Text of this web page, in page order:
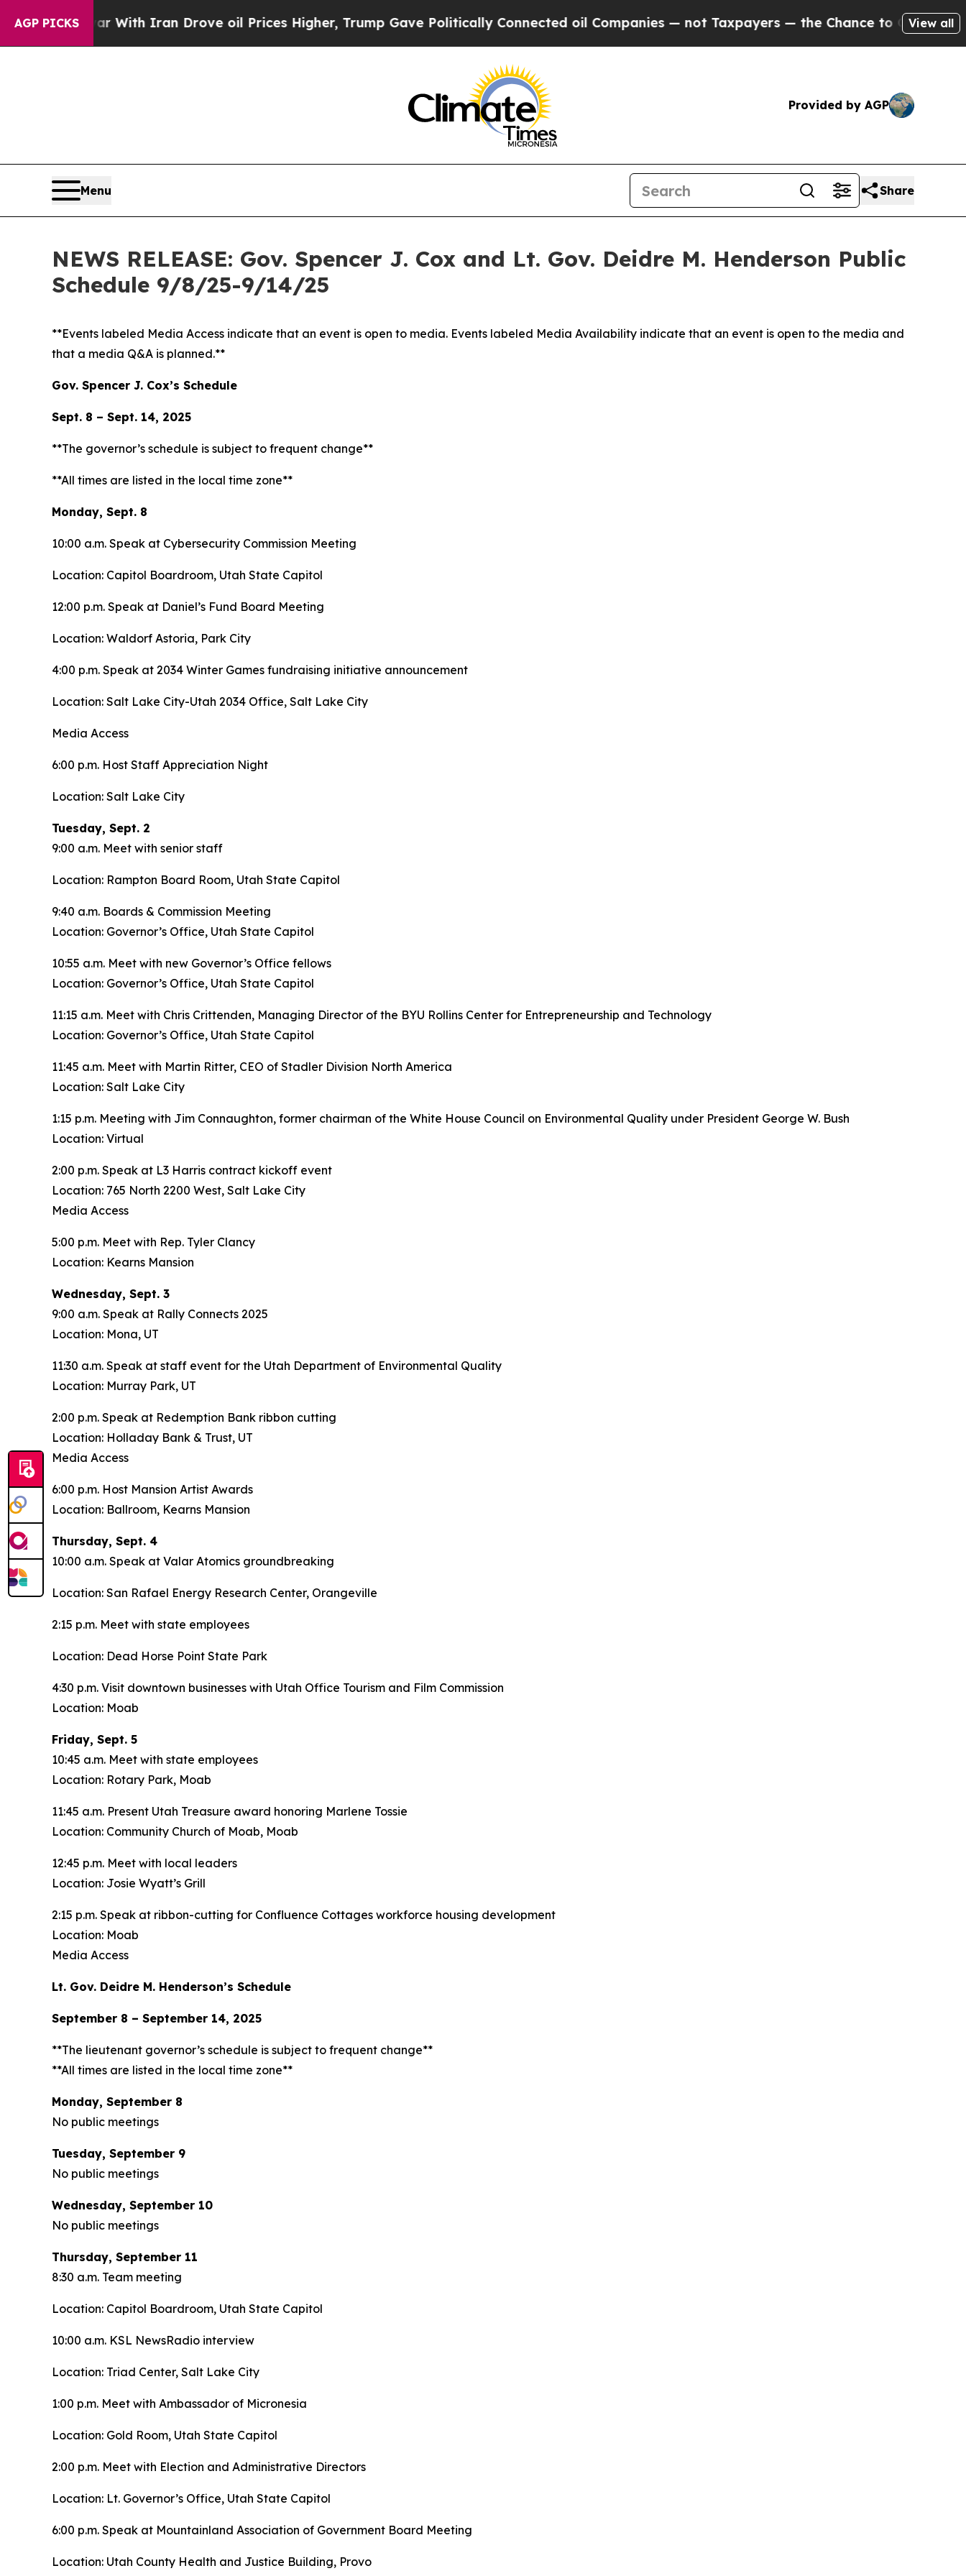
AGP PICKS
With Iran Drove oil Prices Higher, Trump Gave Politically Connected oil Companies — not Taxpayers — the Chance to Cash in on PubliclyView all
Provided by AGP
Menu Share
NEWS RELEASE: Gov. Spencer J. Cox and Lt. Gov. Deidre M. Henderson Public
Schedule 9/8/25-9/14/25
**Events labeled Media Access indicate that an event is open to media. Events labeled Media Availability indicate that an event is open to the media and
that a media Q&A is planned.**
Gov. Spencer J. Cox’s Schedule
Sept. 8 – Sept. 14, 2025
**The governor’s schedule is subject to frequent change**
**All times are listed in the local time zone**
Monday, Sept. 8
10:00 a.m. Speak at Cybersecurity Commission Meeting
Location: Capitol Boardroom, Utah State Capitol
12:00 p.m. Speak at Daniel’s Fund Board Meeting
Location: Waldorf Astoria, Park City
4:00 p.m. Speak at 2034 Winter Games fundraising initiative announcement
Location: Salt Lake City-Utah 2034 Office, Salt Lake City
Media Access
6:00 p.m. Host Staff Appreciation Night
Location: Salt Lake City
Tuesday, Sept. 2
9:00 a.m. Meet with senior staff
Location: Rampton Board Room, Utah State Capitol
9:40 a.m. Boards & Commission Meeting
Location: Governor’s Office, Utah State Capitol
10:55 a.m. Meet with new Governor’s Office fellows
Location: Governor’s Office, Utah State Capitol
11:15 a.m. Meet with Chris Crittenden, Managing Director of the BYU Rollins Center for Entrepreneurship and Technology
Location: Governor’s Office, Utah State Capitol
11:45 a.m. Meet with Martin Ritter, CEO of Stadler Division North America
Location: Salt Lake City
1:15 p.m. Meeting with Jim Connaughton, former chairman of the White House Council on Environmental Quality under President George W. Bush
Location: Virtual
2:00 p.m. Speak at L3 Harris contract kickoff event
Location: 765 North 2200 West, Salt Lake City
Media Access
5:00 p.m. Meet with Rep. Tyler Clancy
Location: Kearns Mansion
Wednesday, Sept. 3
9:00 a.m. Speak at Rally Connects 2025
Location: Mona, UT
11:30 a.m. Speak at staff event for the Utah Department of Environmental Quality
Location: Murray Park, UT
2:00 p.m. Speak at Redemption Bank ribbon cutting
Location: Holladay Bank & Trust, UT
Media Access
6:00 p.m. Host Mansion Artist Awards
Location: Ballroom, Kearns Mansion
Thursday, Sept. 4
10:00 a.m. Speak at Valar Atomics groundbreaking
Location: San Rafael Energy Research Center, Orangeville
2:15 p.m. Meet with state employees
Location: Dead Horse Point State Park
4:30 p.m. Visit downtown businesses with Utah Office Tourism and Film Commission
Location: Moab
Friday, Sept. 5
10:45 a.m. Meet with state employees
Location: Rotary Park, Moab
11:45 a.m. Present Utah Treasure award honoring Marlene Tossie
Location: Community Church of Moab, Moab
12:45 p.m. Meet with local leaders
Location: Josie Wyatt’s Grill
2:15 p.m. Speak at ribbon-cutting for Confluence Cottages workforce housing development
Location: Moab
Media Access
Lt. Gov. Deidre M. Henderson’s Schedule
September 8 – September 14, 2025
**The lieutenant governor’s schedule is subject to frequent change**
**All times are listed in the local time zone**
Monday, September 8
No public meetings
Tuesday, September 9
No public meetings
Wednesday, September 10
No public meetings
Thursday, September 11
8:30 a.m. Team meeting
Location: Capitol Boardroom, Utah State Capitol
10:00 a.m. KSL NewsRadio interview
Location: Triad Center, Salt Lake City
1:00 p.m. Meet with Ambassador of Micronesia
Location: Gold Room, Utah State Capitol
2:00 p.m. Meet with Election and Administrative Directors
Location: Lt. Governor’s Office, Utah State Capitol
6:00 p.m. Speak at Mountainland Association of Government Board Meeting
Location: Utah County Health and Justice Building, Provo